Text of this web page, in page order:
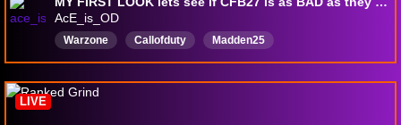
AcE_is_OD
Warzone Callofduty
Madden25
Collegefootball25
MLBtheshow26
Deadspace
Residentevil
Fortnite justchatting Expedition33
LIVE